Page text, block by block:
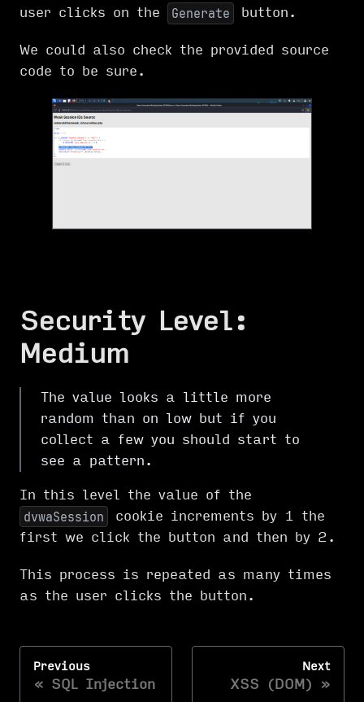
user clicks on the
Generate button.
We could also check the provided source
code to be sure.
Security Level:
Medium
The value looks a little more
random than on low but if you
collect a few you should start to
see a pattern.
In this level the value of the
dvwaSession
cookie increments by 1 the
first we click the button and then by 2.
This process is repeated as many times
as the user clicks the button.
Previous
SQL Injection
Next
XSS (DOM)